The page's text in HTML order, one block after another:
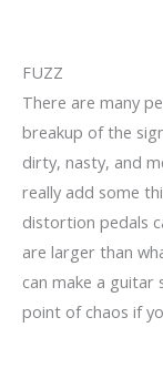
FUZZ
There are many
breakup of the
dirty, nasty, and
really add some
distortion pedals
are larger than
can make a guitar
point of chaos if